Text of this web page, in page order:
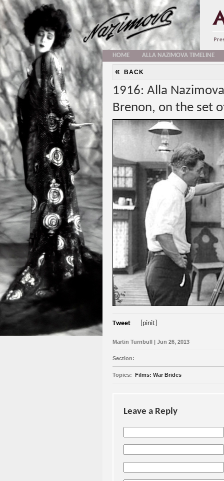
HOME ALLA NAZIMOVA TIMELINE
« BACK
1916: Alla
Brenon, on the set
Tweet [pinit]
Martin Turnbull | Jun 26, 2013
Section:
Topics: Films: War Brides
Leave a Reply